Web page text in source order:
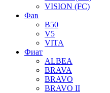
VISION (FC)
Фав
B50
V5
VITA
Фиат
ALBEA
BRAVA
BRAVO
BRAVO II